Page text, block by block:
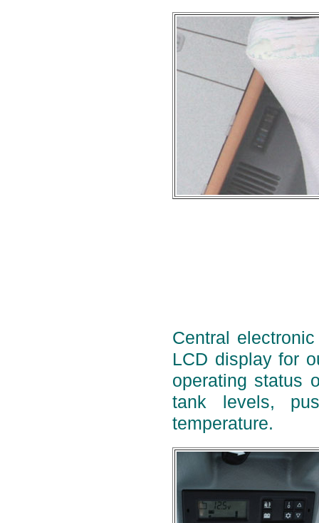
Central
LCD display for
operating status
tank levels,
temperature.